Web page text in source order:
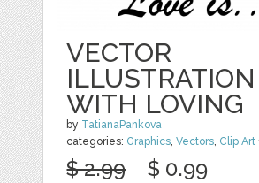
VECTOR
ILLUSTRATION
WITH LOVING
by TatianaPankova
categories: Graphics,Vectors, Clip Art
$ 2.99 $ 0.99